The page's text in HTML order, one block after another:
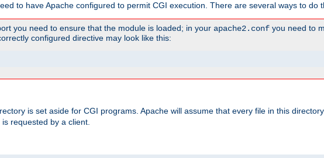
to have Apache configured to permit CGI execution. There are several ways to do
you need to ensure that the module is loaded; in your apache2.conf you need to
configured directive may look like this:
is set aside for CGI programs. Apache will assume that every file in this
requested by a client.